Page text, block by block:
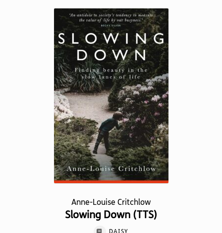
variants.
The
options
may
be
chosen
on
the
product
page
Anne-Louise Critchlow
Slowing Down (TTS)